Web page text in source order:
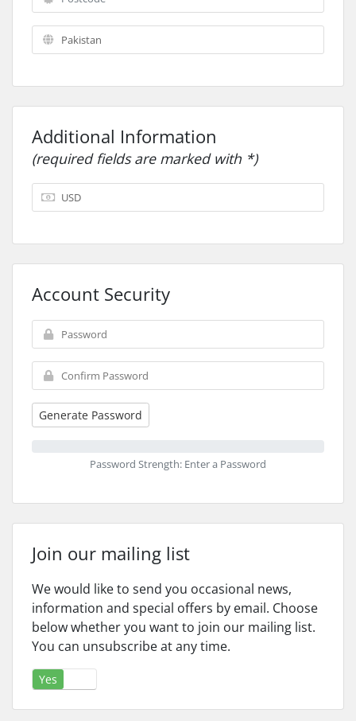
Additional Information
(required fields are marked with *)
Account Security
Generate Password
Password Strength: Enter a Password
Join our mailing list
We would like to send you occasional news,
information and special offers by email. Choose
below whether you want to join our mailing list.
You can unsubscribe at any time.
Yes